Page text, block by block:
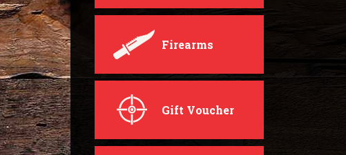
Firearms
Gift Voucher